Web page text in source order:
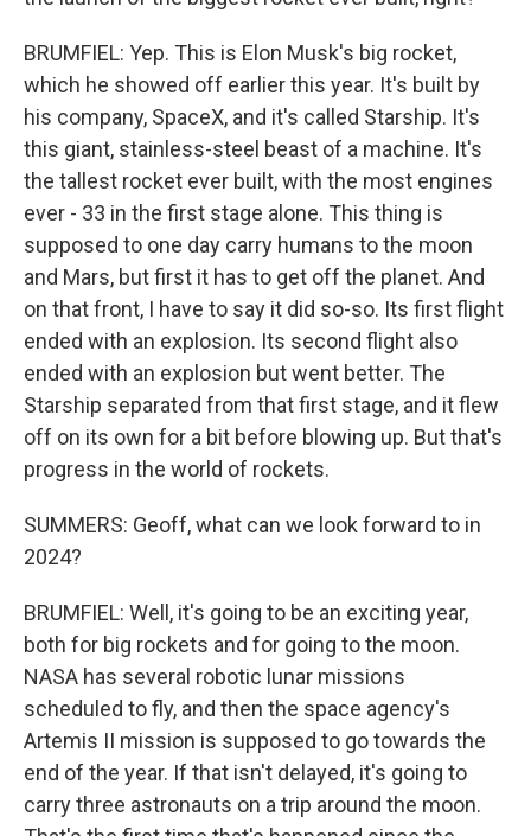
BRUMFIEL: Yep. This is Elon Musk's big rocket,
which he showed off earlier this year. It's built by
his company, SpaceX, and it's called Starship. It's
this giant, stainless-steel beast of a machine. It's
the tallest rocket ever built, with the most engines
ever - 33 in the first stage alone. This thing is
supposed to one day carry humans to the moon
and Mars, but first it has to get off the planet. And
on that front, I have to say it did so-so. Its first flight
ended with an explosion. Its second flight also
ended with an explosion but went better. The
Starship separated from that first stage, and it flew
off on its own for a bit before blowing up. But that's
progress in the world of rockets.
SUMMERS: Geoff, what can we look forward to in
2024?
BRUMFIEL: Well, it's going to be an exciting year,
both for big rockets and for going to the moon.
NASA has several robotic lunar missions
scheduled to fly, and then the space agency's
Artemis II mission is supposed to go towards the
end of the year. If that isn't delayed, it's going to
carry three astronauts on a trip around the moon.